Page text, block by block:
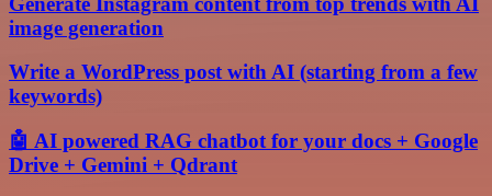
image generation
Write a WordPress post with AI (starting from a few
keywords)
🤖 AI powered RAG chatbot for your docs + Google
Drive + Gemini + Qdrant